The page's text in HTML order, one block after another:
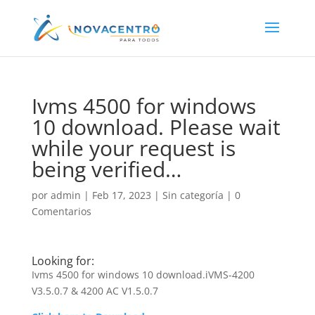
Ivms 4500 for windows
10 download. Please wait
while your request is
being verified…
por admin | Feb 17, 2023 | Sin categoría | 0
Comentarios
Looking for:
Ivms 4500 for windows 10 download.iVMS-4200
V3.5.0.7 & 4200 AC V1.5.0.7